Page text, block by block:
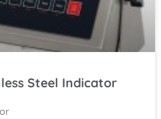
Steel Indicator